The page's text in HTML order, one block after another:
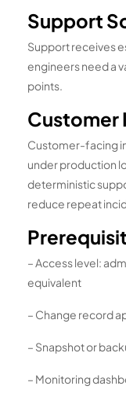
Support
Support receives
engineers need a
points.
Customer
Customer-facing
under production
deterministic
reduce repeat
– Access level:
equivalent
– Change record
– Snapshot or
– Monitoring